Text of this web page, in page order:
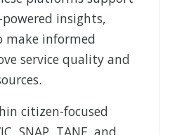
insights,
make informed
service quality and
citizen-focused
SNAP, TANF, and